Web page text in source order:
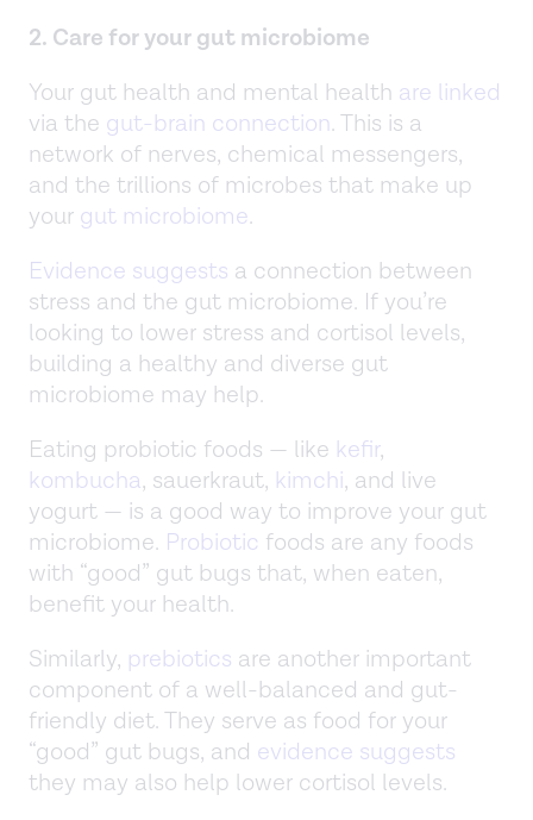
2. Care for your gut microbiome
Your gut health and mental health are linked
via the gut-brain connection. This is a
network of nerves, chemical messengers,
and the trillions of microbes that make up
your gut microbiome.
Evidence suggests a connection between
stress and the gut microbiome. If you’re
looking to lower stress and cortisol levels,
building a healthy and diverse gut
microbiome may help.
Eating probiotic foods — like kefir,
kombucha, sauerkraut, kimchi, and live
yogurt — is a good way to improve your gut
microbiome. Probiotic foods are any foods
with “good” gut bugs that, when eaten,
benefit your health.
Similarly, prebiotics are another important
component of a well-balanced and gut-
friendly diet. They serve as food for your
“good” gut bugs, and evidence suggests
they may also help lower cortisol levels.